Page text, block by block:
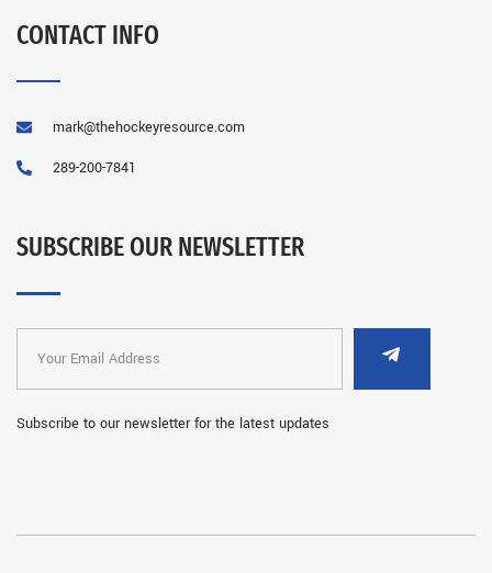
CONTACT INFO
mark@thehockeyresource.com
289-200-7841
SUBSCRIBE OUR NEWSLETTER
Subscribe to our newsletter for the latest updates